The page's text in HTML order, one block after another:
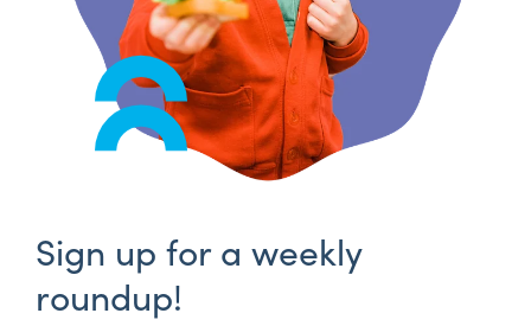
Sign up for a weekly
roundup!